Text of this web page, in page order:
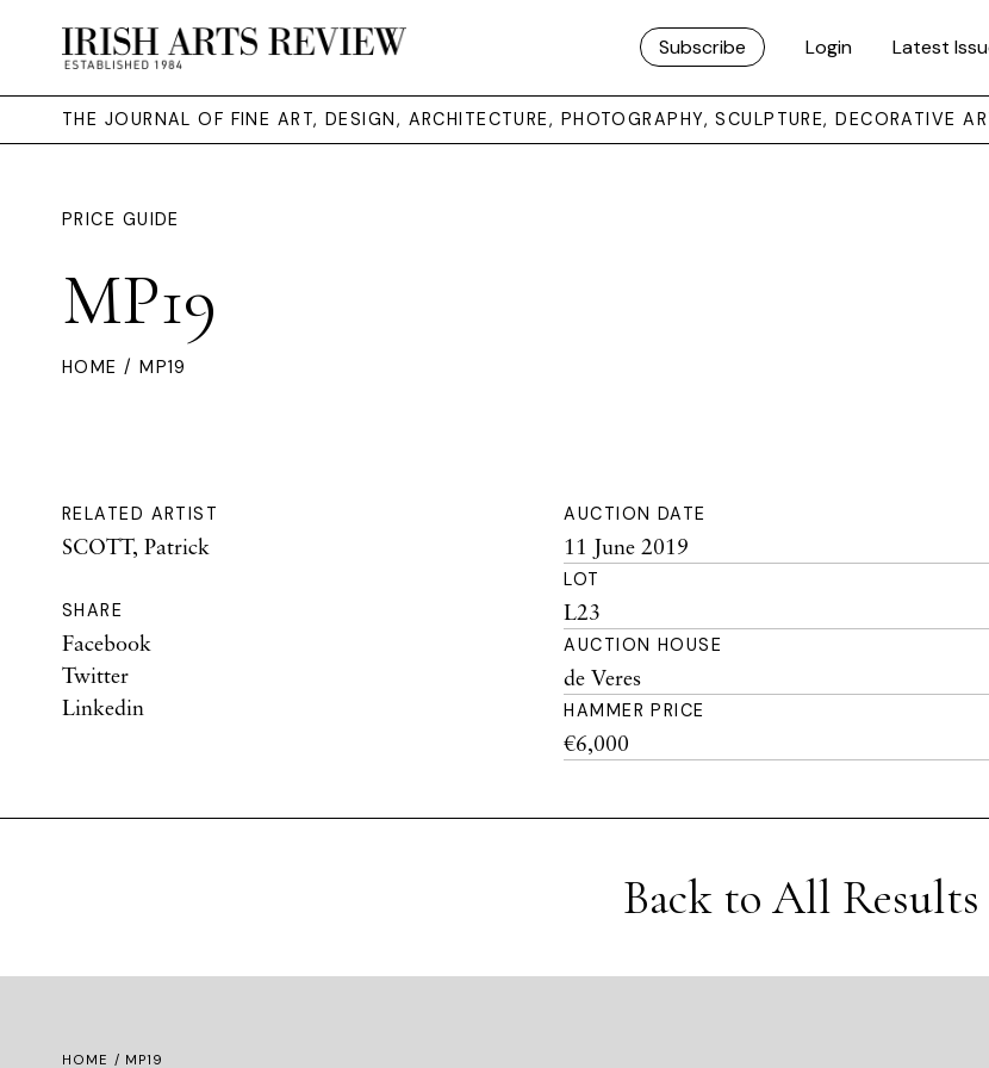
Subscribe Login Latest
THE JOURNAL OF FINE ART, DESIGN, ARCHITECTURE, PHOTOGRAPHY, SCULPTURE, DECORATIVE
PRICE GUIDE
MP19
HOME / MP19
RELATED ARTIST
SCOTT, Patrick
SHARE
Facebook
Twitter
Linkedin
AUCTION DATE
11 June 2019
LOT
L23
AUCTION HOUSE
de Veres
HAMMER PRICE
€6,000
Back to All Results
HOME / MP19